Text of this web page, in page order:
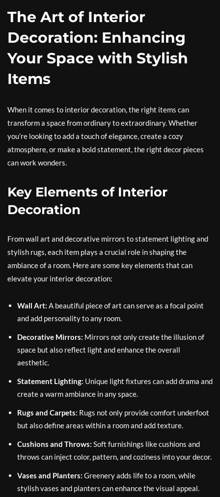
The Art of Interior
Decoration: Enhancing
Your Space with Stylish
Items
When it comes to interior decoration, the right items can
transform a space from ordinary to extraordinary. Whether
you’re looking to add a touch of elegance, create a cozy
atmosphere, or make a bold statement, the right decor pieces
can work wonders.
Key Elements of Interior
Decoration
From wall art and decorative mirrors to statement lighting and
stylish rugs, each item plays a crucial role in shaping the
ambiance of a room. Here are some key elements that can
elevate your interior decoration:
Wall Art: A beautiful piece of art can serve as a focal point
and add personality to any room.
Decorative Mirrors: Mirrors not only create the illusion of
space but also reflect light and enhance the overall
aesthetic.
Statement Lighting: Unique light fixtures can add drama and
create a warm ambiance in any space.
Rugs and Carpets: Rugs not only provide comfort underfoot
but also define areas within a room and add texture.
Cushions and Throws: Soft furnishings like cushions and
throws can inject color, pattern, and coziness into your decor.
Vases and Planters: Greenery adds life to a room, while
stylish vases and planters can enhance the visual appeal.